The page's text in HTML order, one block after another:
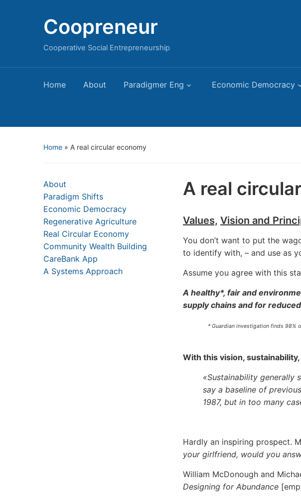
Coopreneur
Cooperative Social Entrepreneurship
Home About Paradigmer Eng Economic Democracy
Home » A real circular economy
About
Paradigm Shifts
Economic Democracy
Regenerative Agriculture
Real Circular Economy
Community Wealth Building
CareBank App
A Systems Approach
A real
Values, Vision and
You don’t want to put the
to identify with, – and use as
Assume you agree with this
A healthy*, fair and
supply chains and for
* Guardian investigation finds 98%
With this vision,
«Sustainability generally
say a baseline of
1987, but in too many
Hardly an inspiring prospect.
your girlfriend, would you
William McDonough and
Designing for Abundance